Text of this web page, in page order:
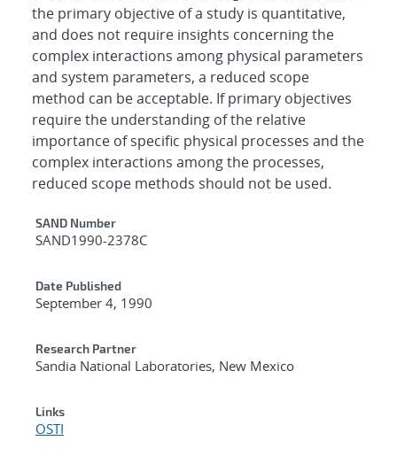
the primary objective of a study is quantitative,
and does not require insights concerning the
complex interactions among physical parameters
and system parameters, a reduced scope
method can be acceptable. If primary objectives
require the understanding of the relative
importance of specific physical processes and the
complex interactions among the processes,
reduced scope methods should not be used.
Additional Metadata
SAND Number
SAND1990-2378C
Date Published
September 4, 1990
Research Partner
Sandia National Laboratories, New Mexico
Links
OSTI